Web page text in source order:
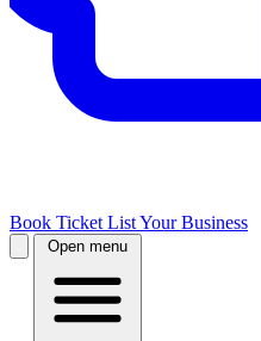
Book Ticket List Your Business
Open menu